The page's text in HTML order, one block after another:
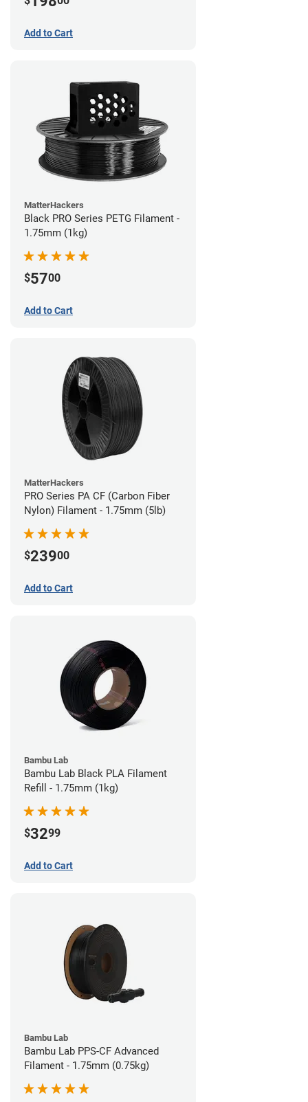
Add to Cart
MatterHackers
Black PRO Series PETG Filament -
1.75mm (1kg)
$5700
Add to Cart
MatterHackers
PRO Series PA CF (Carbon Fiber
Nylon) Filament - 1.75mm (5lb)
$23900
Add to Cart
Bambu Lab
Bambu Lab Black PLA Filament
Refill - 1.75mm (1kg)
$3299
Add to Cart
Bambu Lab
Bambu Lab PPS-CF Advanced
Filament - 1.75mm (0.75kg)